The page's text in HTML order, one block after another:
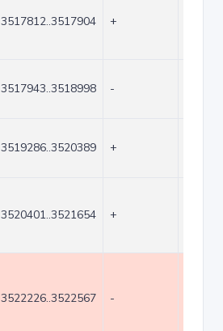
3517812..3517904 +
3517943..3518998 -
3519286..3520389 +
3520401..3521654 +
3522226..3522567 -